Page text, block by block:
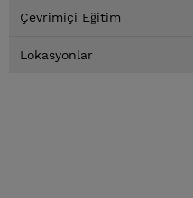
Çevrimiçi Eğitim
Lokasyonlar